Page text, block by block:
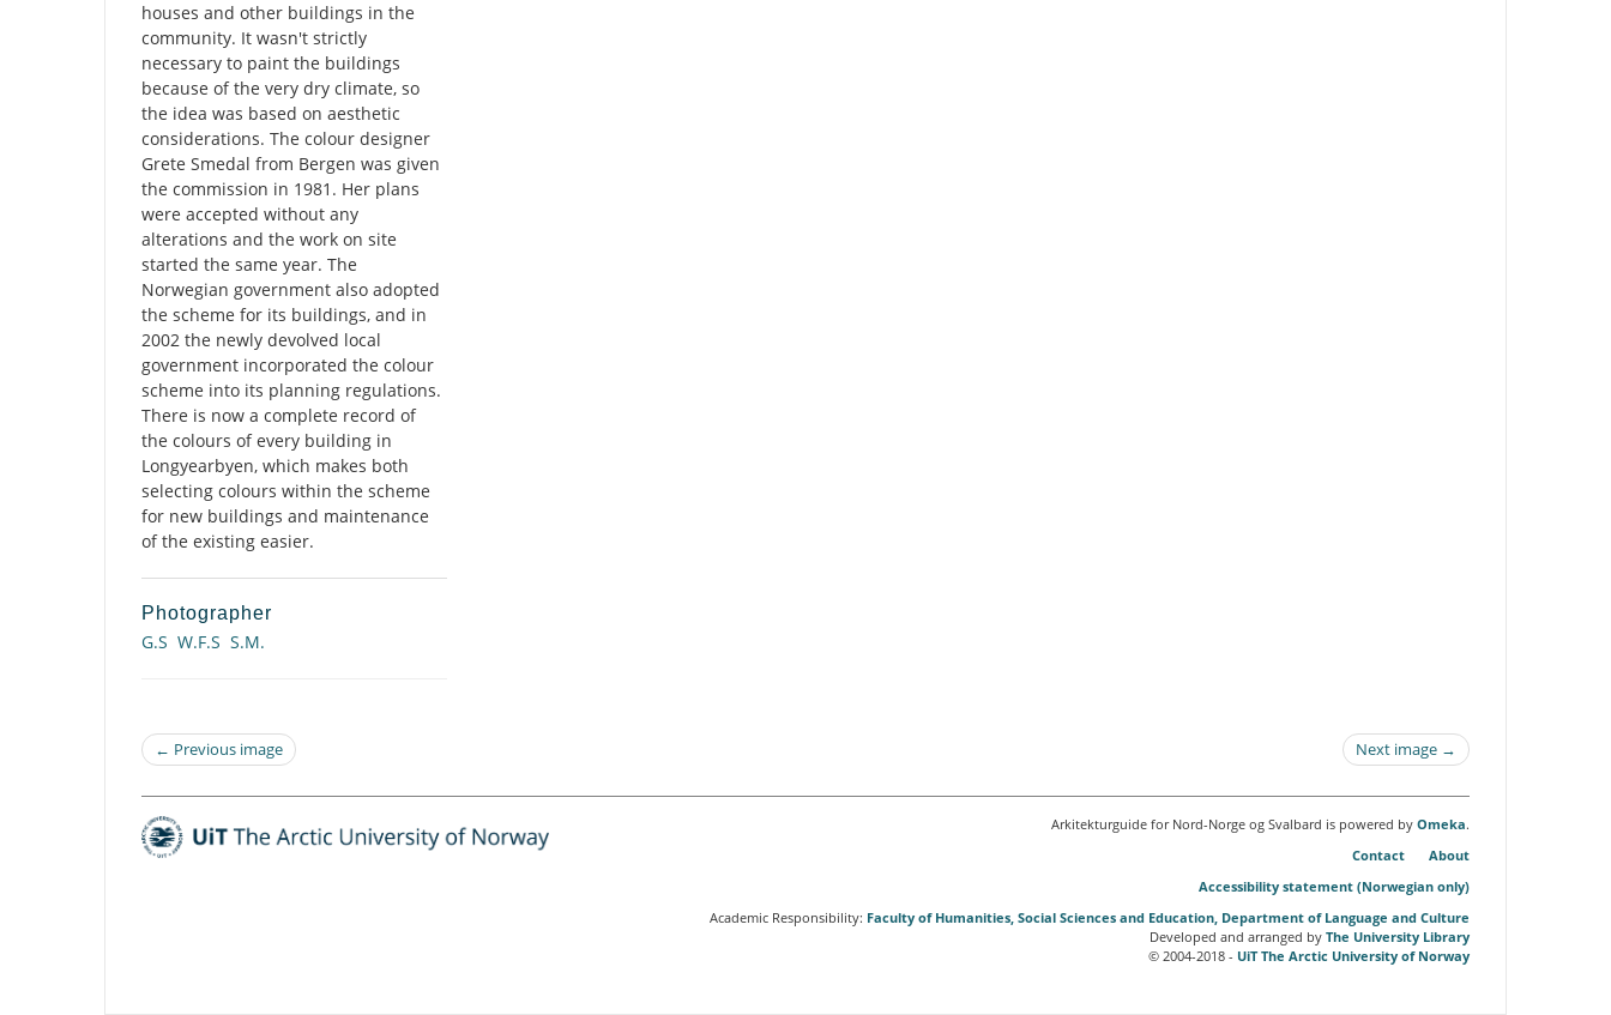
houses and other buildings in the
community. It wasn't strictly
necessary to paint the buildings
because of the very dry climate, so
the idea was based on aesthetic
considerations. The colour designer
Grete Smedal from Bergen was given
the commission in 1981. Her plans
were accepted without any
alterations and the work on site
started the same year. The
Norwegian government also adopted
the scheme for its buildings, and in
2002 the newly devolved local
government incorporated the colour
scheme into its planning regulations.
There is now a complete record of
the colours of every building in
Longyearbyen, which makes both
selecting colours within the scheme
for new buildings and maintenance
of the existing easier.
Photographer
G.S W.F.S S.M.
← Previous image Next image →
Arkitekturguide for Nord-Norge og Svalbard is powered by Omeka.
Contact
About
Accessibility statement (Norwegian only)
Academic Responsibility: Faculty of Humanities, Social Sciences and Education, Department of Language and Culture
Developed and arranged by The University Library
© 2004-2018 - UiT The Arctic University of Norway